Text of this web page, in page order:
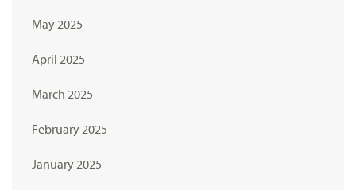
May 2025
April 2025
March 2025
February 2025
January 2025